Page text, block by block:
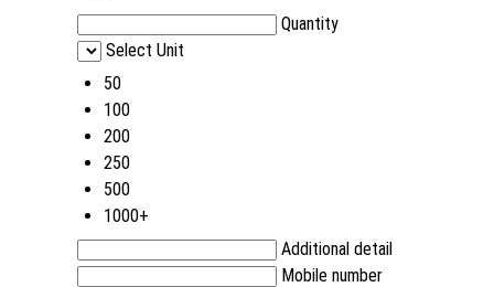
Quantity
Select Unit
50
100
200
250
500
1000+
Additional detail
Mobile number